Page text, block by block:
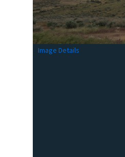
Image Details